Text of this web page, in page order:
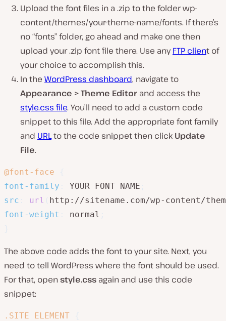
Upload the font files in a .zip to the folder wp-
content/themes/your-theme-name/fonts. If there’s
no “fonts” folder, go ahead and make one then
upload your .zip font file there. Use anyFTP client of
your choice to accomplish this.
In the WordPress dashboard, navigate to
Appearance > Theme Editor and access the
style.css file. You’ll need to add a custom code
snippet to this file. Add the appropriate font family
and URLto the code snippet then click Update
File.
@font-face
font-family
YOUR FONT NAME
src
url
http://sitename.com/wp-content/
font-weight
normal
The above code adds the font to your site. Next, you
need to tell WordPress where the font should be used.
For that, openstyle.css again and use this code
snippet:
.SITE ELEMENT